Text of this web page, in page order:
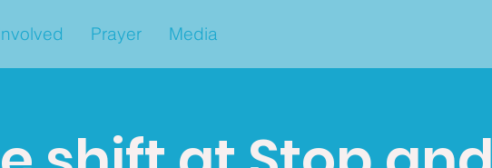
Prayer Media